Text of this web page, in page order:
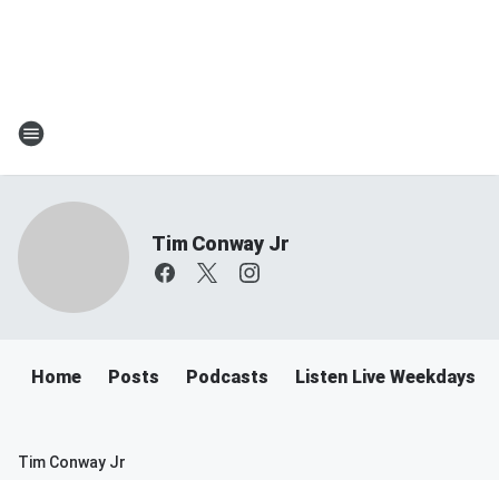
Tim Conway Jr
Home Posts Podcasts Listen Live Weekdays
Tim Conway Jr